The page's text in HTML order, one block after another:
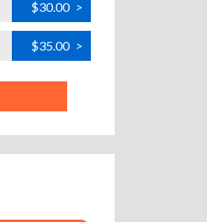
$30.00 >
$35.00 >